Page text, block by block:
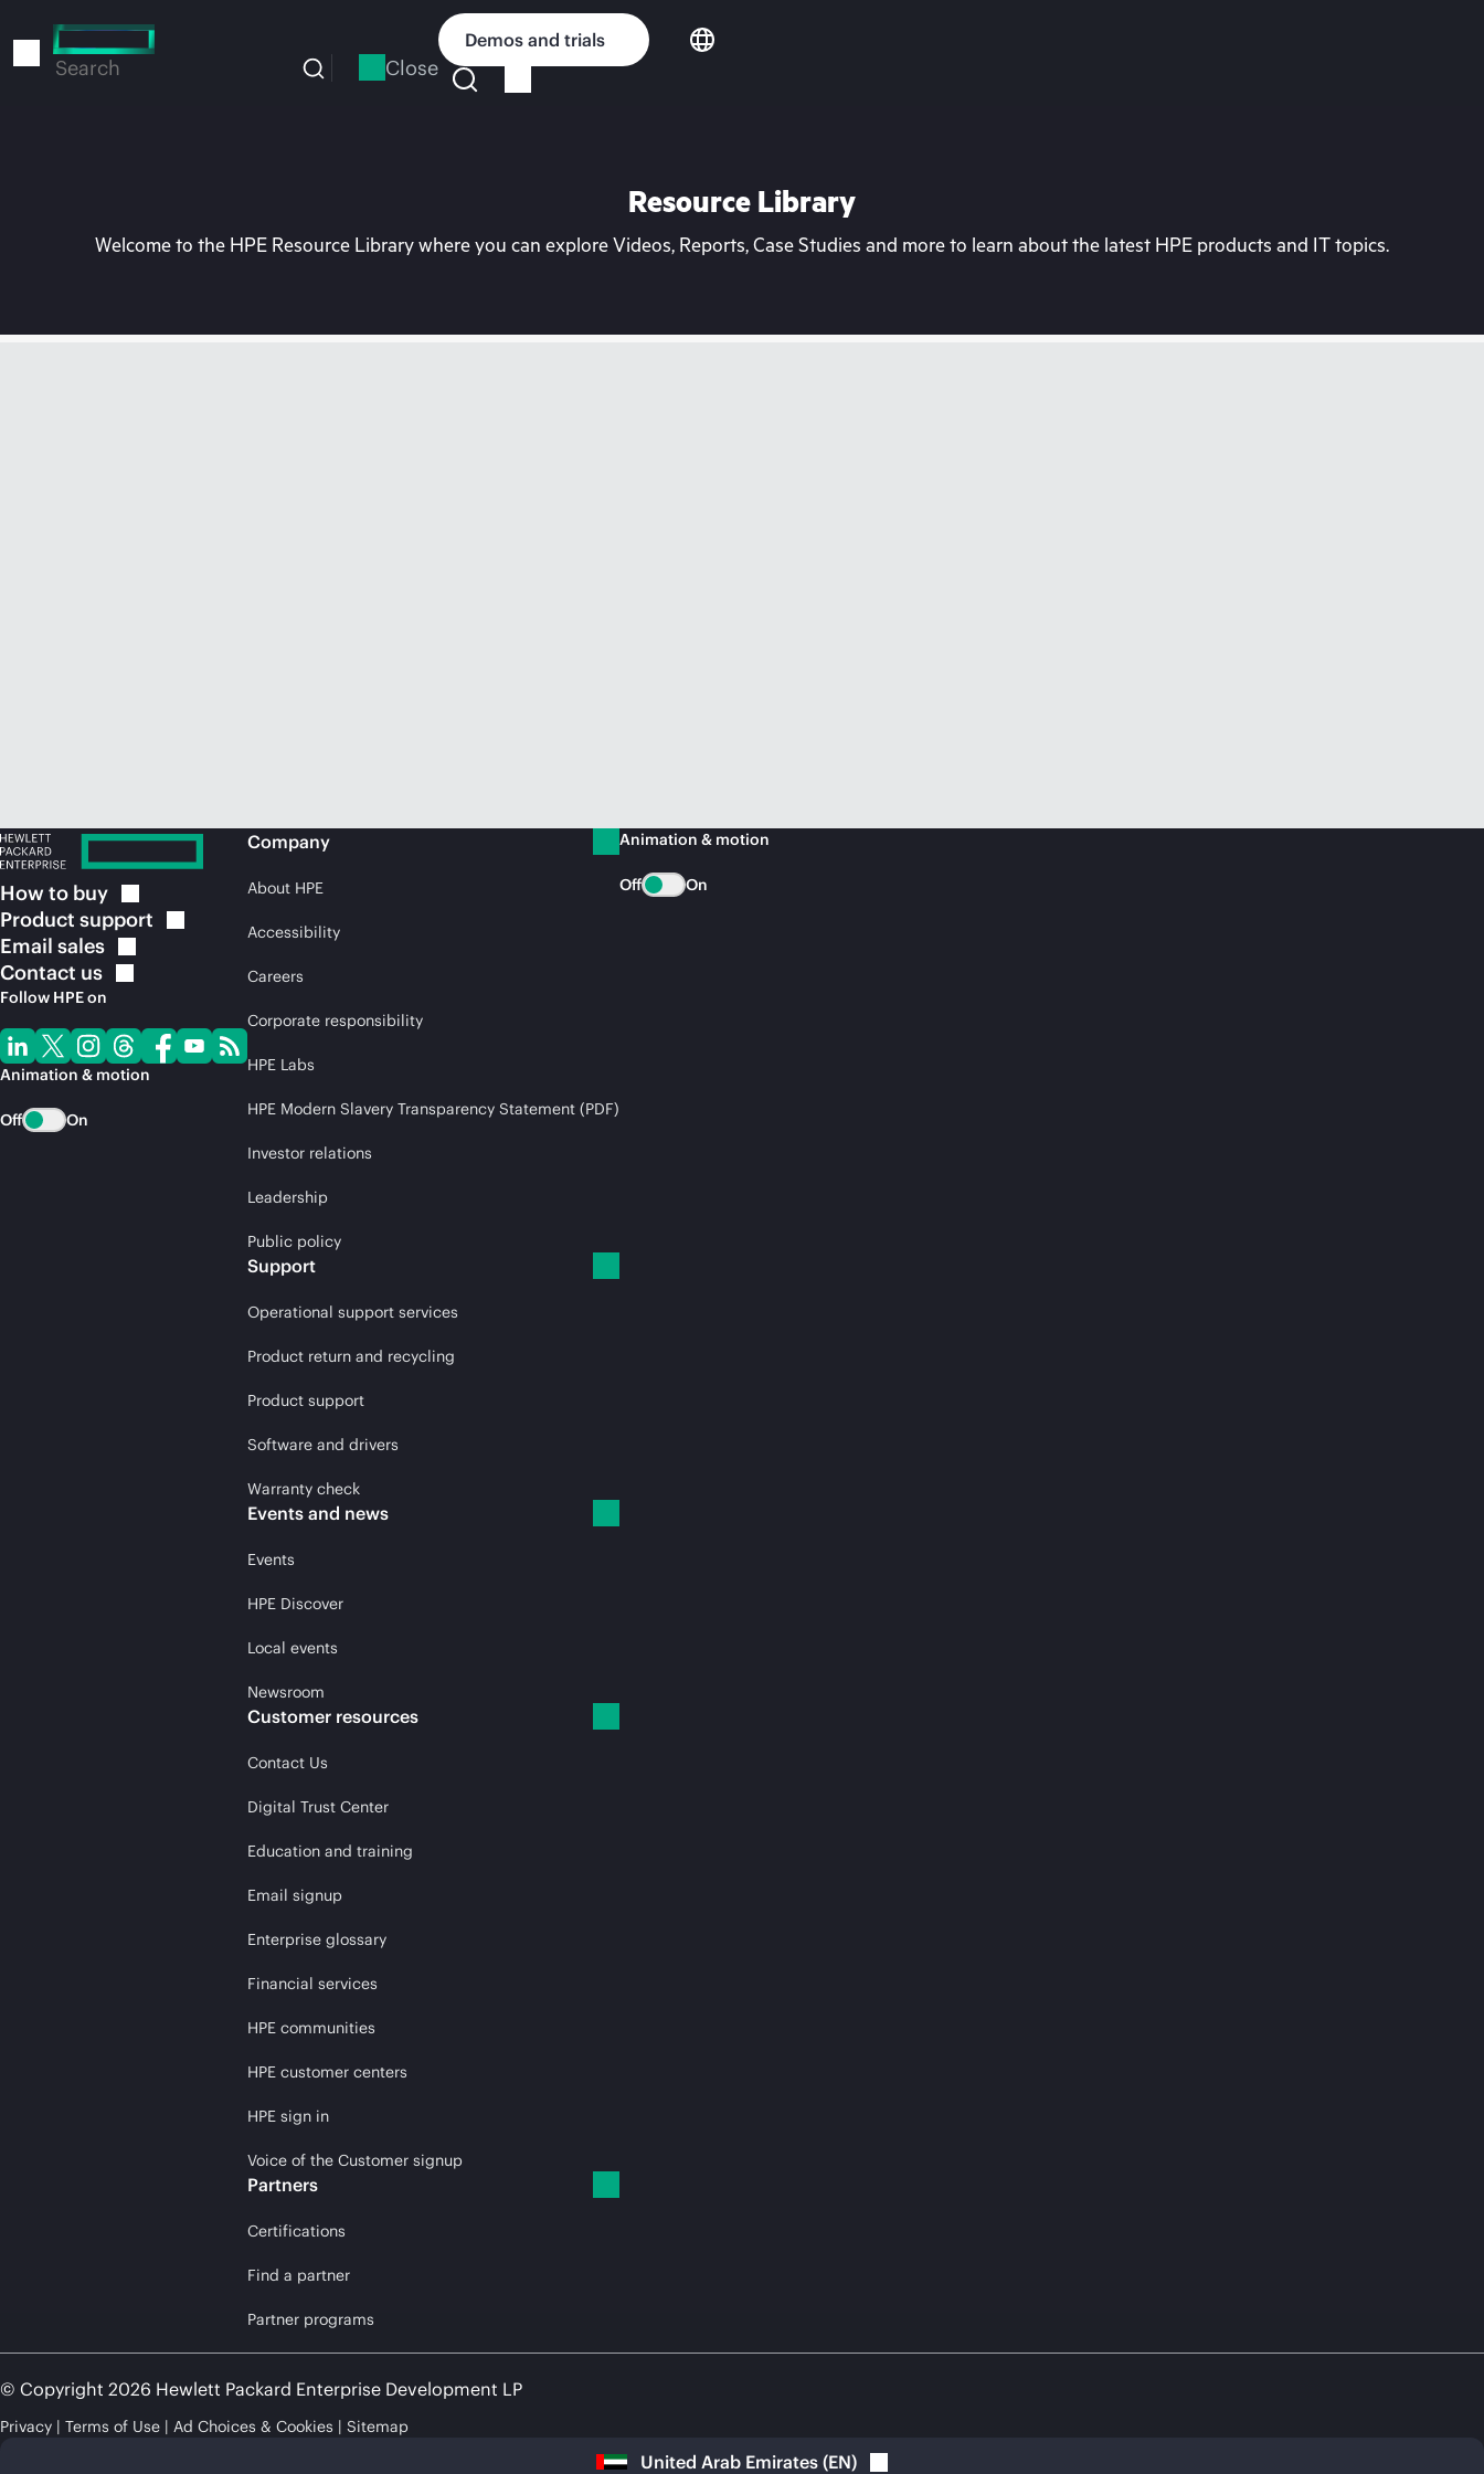
to
Search Close
Demos and trials
Resource Library
Welcome to the HPE Resource Library where you can explore Videos, Reports, Case Studies and more to learn about the latest HPE products and IT topics.
How to buy
Product support
Email sales
Contact us
Follow HPE on
Animation & motion
Off On
Company
About HPE
Accessibility
Careers
Corporate responsibility
HPE Labs
HPE Modern Slavery Transparency Statement (PDF)
Investor relations
Leadership
Public policy
Support
Operational support services
Product return and recycling
Product support
Software and drivers
Warranty check
Events and news
Events
HPE Discover
Local events
Newsroom
Customer resources
Contact Us
Digital Trust Center
Education and training
Email signup
Enterprise glossary
Financial services
HPE communities
HPE customer centers
HPE sign in
Voice of the Customer signup
Partners
Certifications
Find a partner
Partner programs
Animation & motion
Off On
© Copyright 2026 Hewlett Packard Enterprise Development LP
Privacy Terms of Use Ad Choices & Cookies Sitemap
United Arab Emirates (EN)